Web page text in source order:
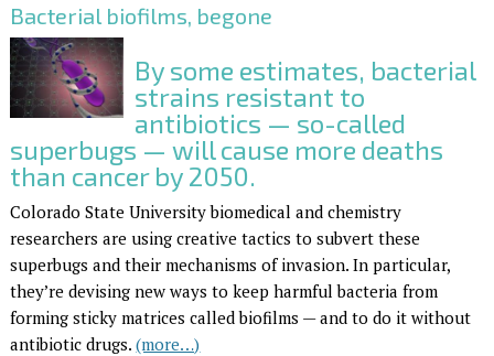
Bacterial biofilms, begone
By some estimates, bacterial
strains resistant to
antibiotics — so-called
superbugs — will cause more deaths
than cancer by 2050.
Colorado State University biomedical and chemistry
researchers are using creative tactics to subvert these
superbugs and their mechanisms of invasion. In particular,
they’re devising new ways to keep harmful bacteria from
forming sticky matrices called biofilms — and to do it without
antibiotic drugs.(more…)